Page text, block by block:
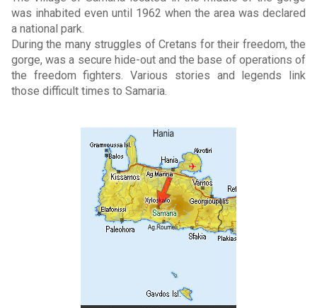
was inhabited even until 1962 when the area was declared
a national park.
During the many struggles of Cretans for their freedom, the
gorge, was a secure hide-out and the base of operations of
the freedom fighters. Various stories and legends link
those difficult times to Samaria.